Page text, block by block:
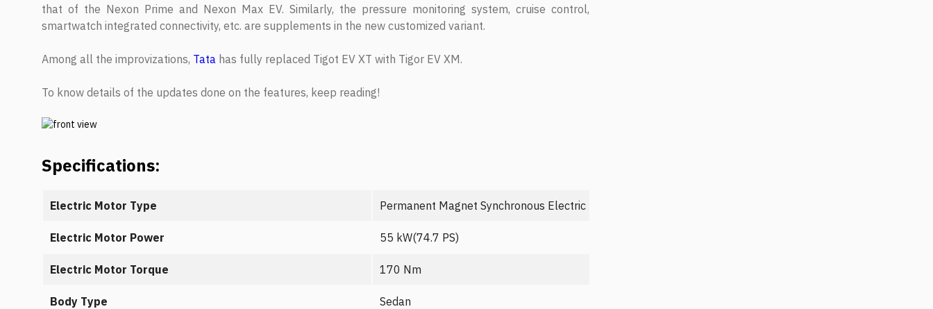
that of the Nexon Prime and Nexon Max EV. Similarly, the pressure monitoring system, cruise control,
smartwatch integrated connectivity, etc. are supplements in the new customized variant.
Among all the improvizations, Tata has fully replaced Tigot EV XT with Tigor EV XM.
To know details of the updates done on the features, keep reading!
Specifications:
Electric Motor Type Permanent Magnet Synchronous Electric Motor
Electric Motor Power 55 kW(74.7 PS)
Electric Motor Torque 170 Nm
Body Type Sedan